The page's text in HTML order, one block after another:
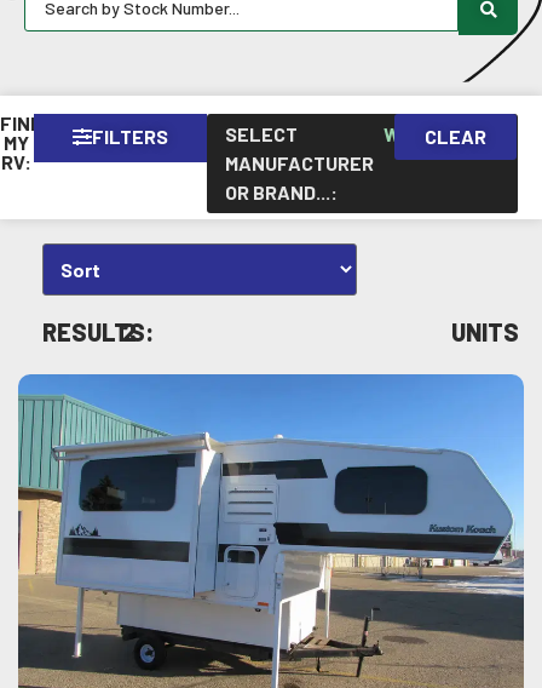
FIND
MY
RV:
FILTERS
SELECT
MANUFACTURER
OR BRAND...:
WESTLAND
CLEAR
RESULTS:
2 UNITS
VIEW DETAILS